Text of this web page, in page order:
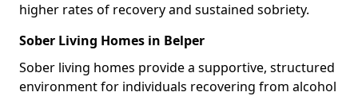
higher rates of recovery and sustained sobriety.
Sober Living Homes in Belper
Sober living homes provide a supportive, structured
environment for individuals recovering from alcohol